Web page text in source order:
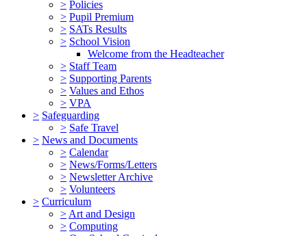
> Policies
> Pupil Premium
> SATs Results
> School Vision
Welcome from the Headteacher
> Staff Team
> Supporting Parents
> Values and Ethos
> VPA
> Safeguarding
> Safe Travel
> News and Documents
> Calendar
> News/Forms/Letters
> Newsletter Archive
> Volunteers
> Curriculum
> Art and Design
> Computing